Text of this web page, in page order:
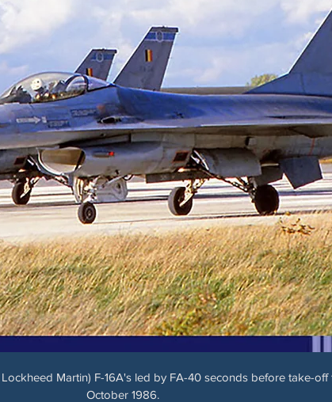
Martin) F-16A's led by FA-40 seconds before take-
October 1986.